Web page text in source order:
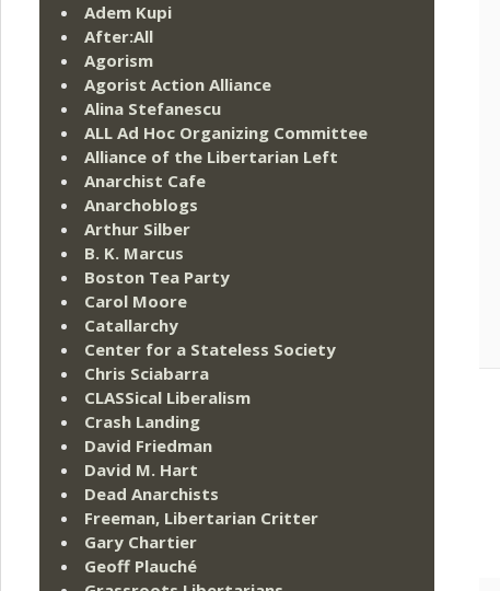
Adem Kupi
After:All
Agorism
Agorist Action Alliance
Alina Stefanescu
ALL Ad Hoc Organizing Committee
Alliance of the Libertarian Left
Anarchist Cafe
Anarchoblogs
Arthur Silber
B. K. Marcus
Boston Tea Party
Carol Moore
Catallarchy
Center for a Stateless Society
Chris Sciabarra
CLASSical Liberalism
Crash Landing
David Friedman
David M. Hart
Dead Anarchists
Freeman, Libertarian Critter
Gary Chartier
Geoff Plauché